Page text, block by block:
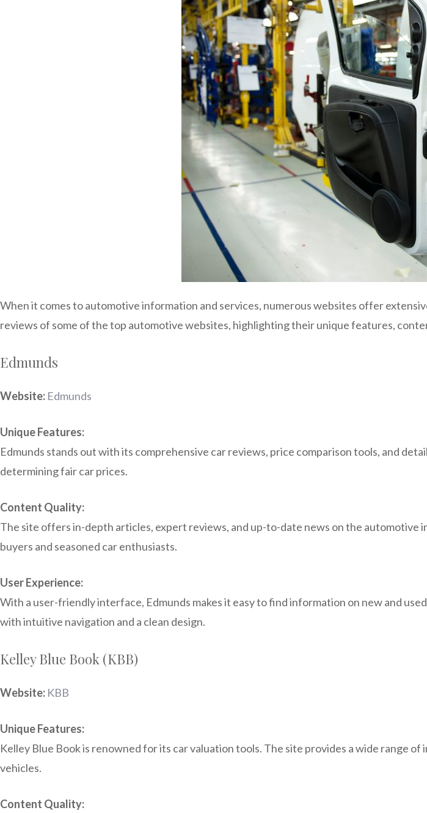
When it comes to automotive information and services, numerous websites offer
reviews of some of the top automotive websites, highlighting their unique features,
Edmunds
Website: Edmunds
Unique Features:
Edmunds stands out with its comprehensive car reviews, price comparison tools, and
determining fair car prices.
Content Quality:
The site offers in-depth articles, expert reviews, and up-to-date news on the
buyers and seasoned car enthusiasts.
User Experience:
With a user-friendly interface, Edmunds makes it easy to find information on new and
with intuitive navigation and a clean design.
Kelley Blue Book (KBB)
Website: KBB
Unique Features:
Kelley Blue Book is renowned for its car valuation tools. The site provides a wide range
vehicles.
Content Quality: